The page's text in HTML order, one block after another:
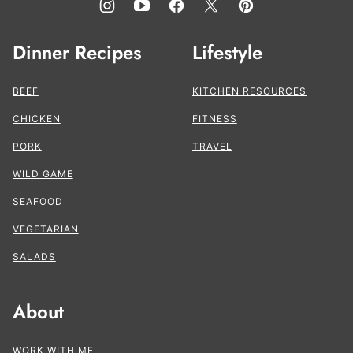
Dinner Recipes
BEEF
CHICKEN
PORK
WILD GAME
SEAFOOD
VEGETARIAN
SALADS
Lifestyle
KITCHEN RESOURCES
FITNESS
TRAVEL
About
WORK WITH ME